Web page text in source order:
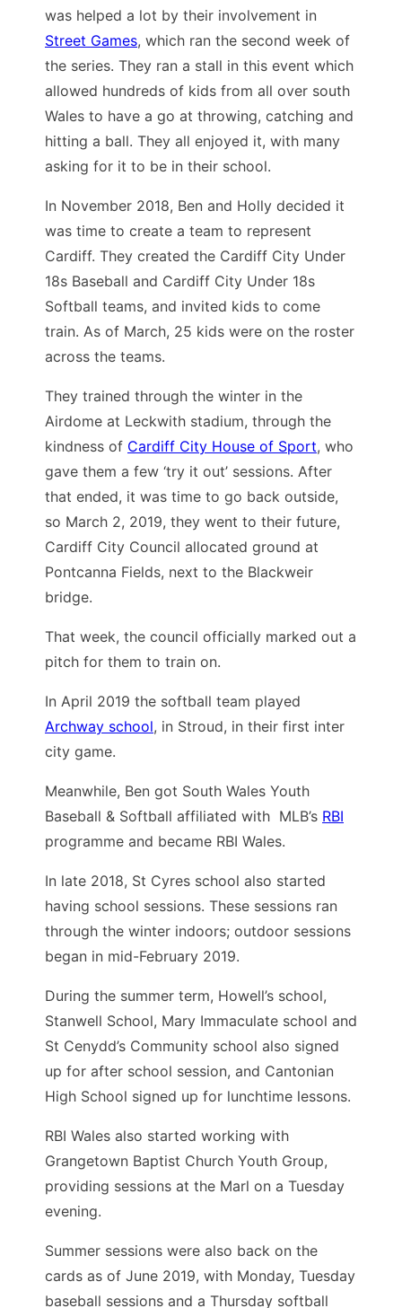
was helped a lot by their involvement in
Street Games, which ran the second week of
the series. They ran a stall in this event which
allowed hundreds of kids from all over south
Wales to have a go at throwing, catching and
hitting a ball. They all enjoyed it, with many
asking for it to be in their school.
In November 2018, Ben and Holly decided it
was time to create a team to represent
Cardiff. They created the Cardiff City Under
18s Baseball and Cardiff City Under 18s
Softball teams, and invited kids to come
train. As of March, 25 kids were on the roster
across the teams.
They trained through the winter in the
Airdome at Leckwith stadium, through the
kindness of Cardiff City House of Sport, who
gave them a few ‘try it out’ sessions. After
that ended, it was time to go back outside,
so March 2, 2019, they went to their future,
Cardiff City Council allocated ground at
Pontcanna Fields, next to the Blackweir
bridge.
That week, the council officially marked out a
pitch for them to train on.
In April 2019 the softball team played
Archway school, in Stroud, in their first inter
city game.
Meanwhile, Ben got South Wales Youth
Baseball & Softball affiliated with MLB’s RBI
programme and became RBI Wales.
In late 2018, St Cyres school also started
having school sessions. These sessions ran
through the winter indoors; outdoor sessions
began in mid-February 2019.
During the summer term, Howell’s school,
Stanwell School, Mary Immaculate school and
St Cenydd’s Community school also signed
up for after school session, and Cantonian
High School signed up for lunchtime lessons.
RBI Wales also started working with
Grangetown Baptist Church Youth Group,
providing sessions at the Marl on a Tuesday
evening.
Summer sessions were also back on the
cards as of June 2019, with Monday, Tuesday
baseball sessions and a Thursday softball